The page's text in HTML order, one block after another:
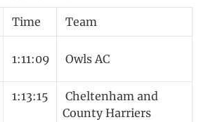
Time Team
1:11:09 Owls AC
1:13:15
Cheltenham and
County Harriers